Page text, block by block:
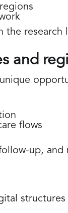
the research
and
flows
up,
structures